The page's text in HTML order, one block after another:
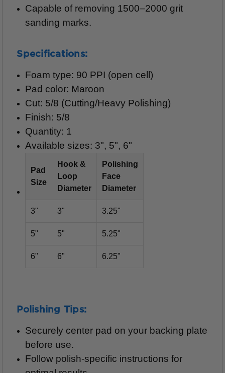
Capable of removing 1500–2000 grit
sanding marks.
Specifications:
Foam type: 90 PPI (open cell)
Pad color: Maroon
Cut: 5/8 (Cutting/Heavy Polishing)
Finish: 5/8
Quantity: 1
Available sizes: 3", 5", 6"
Pad
Size
Hook &
Loop
Diameter
Polishing
Face
Diameter
3" 3" 3.25"
5" 5" 5.25"
6" 6" 6.25"
Polishing Tips:
Securely center pad on your backing plate
before use.
Follow polish-specific instructions for